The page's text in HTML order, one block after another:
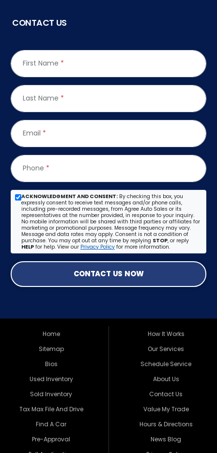
CONTACT US
First Name *
Last Name *
Email *
Phone *
ACKNOWLEDGMENT AND CONSENT: By checking this box, you
expressly consent to receive text messages and/or phone calls,
including pre-recorded messages, from Agree Auto Sales or its
representatives at the number provided, in response to your inquiry.
No mobile information will be shared with third parties or affiliates for
marketing or promotional purposes. Message frequency may vary.
Message and data rates may apply. Consent is not a condition of
purchase. You may opt out at any time by replying STOP, or reply
HELP for help. View our Privacy Policy for more information.
CONTACT US NOW
Home
Sitemap
Bios
Used Inventory
Sold Inventory
Tax Max File And Drive
Find A Car
Pre-Approval
How It Works
Our Services
Schedule Service
About Us
Contact Us
Value My Trade
Hours & Directions
News Blog